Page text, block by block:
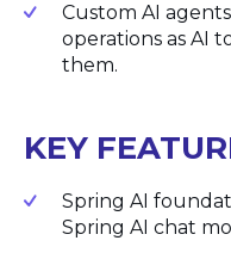
Custom AI
operations as AI
them.
KEY
Spring AI
Spring AI chat